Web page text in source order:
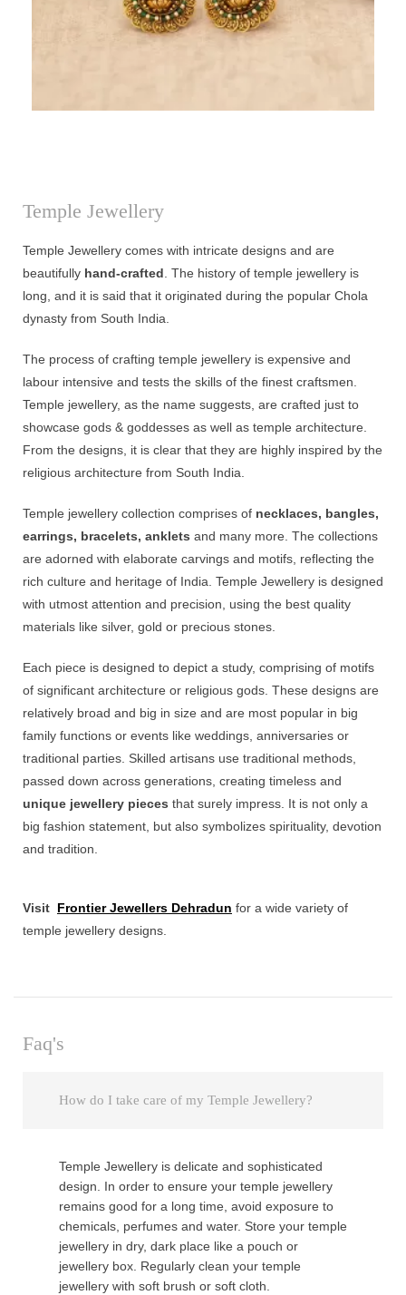
Temple Jewellery
Temple Jewellery comes with intricate designs and are
beautifully hand-crafted. The history of temple jewellery is
long, and it is said that it originated during the popular Chola
dynasty from South India.
The process of crafting temple jewellery is expensive and
labour intensive and tests the skills of the finest craftsmen.
Temple jewellery, as the name suggests, are crafted just to
showcase gods & goddesses as well as temple architecture.
From the designs, it is clear that they are highly inspired by the
religious architecture from South India.
Temple jewellery collection comprises of necklaces, bangles,
earrings, bracelets, anklets and many more. The collections
are adorned with elaborate carvings and motifs, reflecting the
rich culture and heritage of India. Temple Jewellery is designed
with utmost attention and precision, using the best quality
materials like silver, gold or precious stones.
Each piece is designed to depict a study, comprising of motifs
of significant architecture or religious gods. These designs are
relatively broad and big in size and are most popular in big
family functions or events like weddings, anniversaries or
traditional parties. Skilled artisans use traditional methods,
passed down across generations, creating timeless and
unique jewellery pieces that surely impress. It is not only a
big fashion statement, but also symbolizes spirituality, devotion
and tradition.
Visit Frontier Jewellers Dehradun for a wide variety of
temple jewellery designs.
Faq's
How do I take care of my Temple Jewellery?
Temple Jewellery is delicate and sophisticated
design. In order to ensure your temple jewellery
remains good for a long time, avoid exposure to
chemicals, perfumes and water. Store your temple
jewellery in dry, dark place like a pouch or
jewellery box. Regularly clean your temple
jewellery with soft brush or soft cloth.